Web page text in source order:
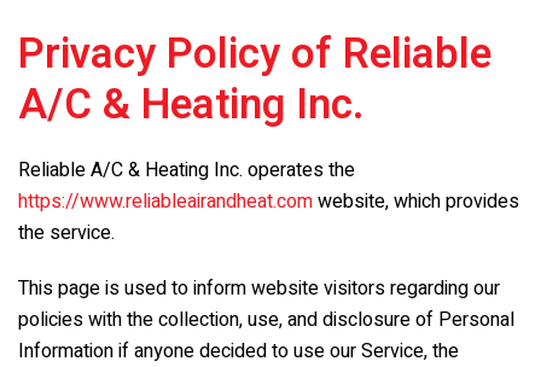
Privacy Policy of Reliable
A/C & Heating Inc.
Reliable A/C & Heating Inc. operates the
https://www.reliableairandheat.comwebsite, which provides
the service.
This page is used to inform website visitors regarding our
policies with the collection, use, and disclosure of Personal
Information if anyone decided to use our Service, the